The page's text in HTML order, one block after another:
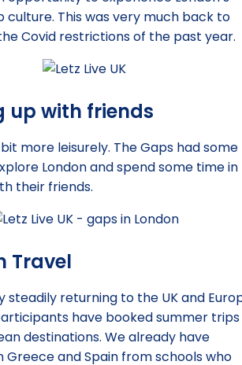
culture. This was very much back to
Covid restrictions of the past year.
up with friends
more leisurely. The Gaps had some
London and spend some time in
their friends.
Travel
steadily returning to the UK and
have booked summer trips
destinations. We already have
Greece and Spain from schools who